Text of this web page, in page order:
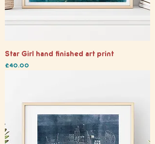
Star Girl hand finished art print
Price
£40.00